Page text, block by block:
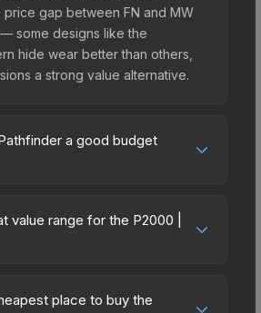
gap between FN and MW
some designs like the
hide wear better than others,
a strong value alternative.
a good budget
Priced affordably, it offers
without breaking the
skins rather than one
value range for the P2000 |
(perfect) to 1.00 (maximum
place to buy the